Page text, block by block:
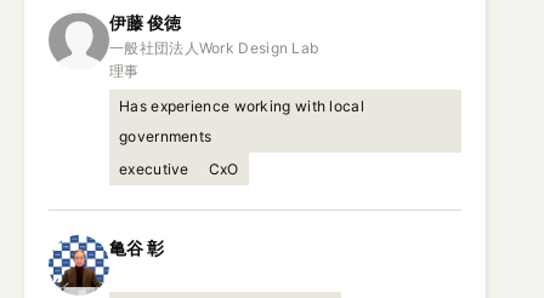
伊藤俊徳
一般社団法人Work Design Lab
理事
Has experience working with local
governments
executive
CxO
亀谷彰